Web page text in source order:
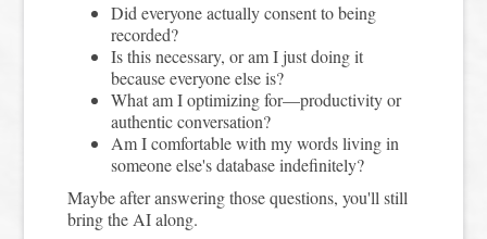
Did everyone actually consent to being
recorded?
Is this necessary, or am I just doing it
because everyone else is?
What am I optimizing for—productivity or
authentic conversation?
Am I comfortable with my words living in
someone else's database indefinitely?
Maybe after answering those questions, you'll still
bring the AI along.